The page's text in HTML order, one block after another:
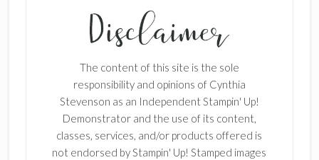
The content of this site is the sole
responsibility and opinions of Cynthia
Stevenson as an Independent Stampin' Up!
Demonstrator and the use of its content,
classes, services, and/or products offered is
not endorsed by Stampin' Up! Stamped images
Enter your email below for articles
delivered to your inbox.
First Name
Last Name